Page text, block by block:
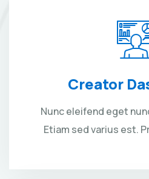
Creator
Nunc eleifend eget
Etiam sed varius est.